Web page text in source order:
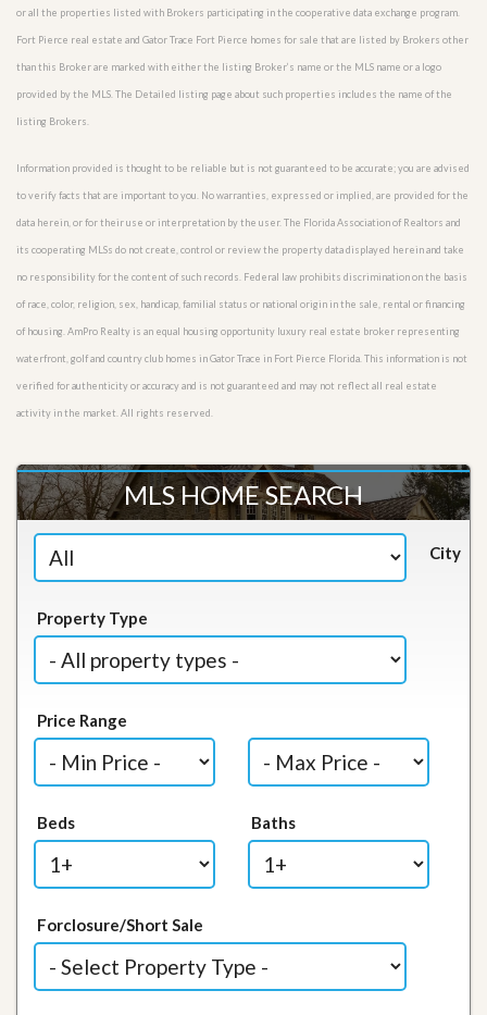
or all the properties listed with Brokers participating in the cooperative data exchange program.
Fort Pierce real estate and Gator Trace Fort Pierce homes for sale that are listed by Brokers other
than this Broker are marked with either the listing Broker’s name or the MLS name or a logo
provided by the MLS. The Detailed listing page about such properties includes the name of the
listing Brokers.
Information provided is thought to be reliable but is not guaranteed to be accurate; you are advised
to verify facts that are important to you. No warranties, expressed or implied, are provided for the
data herein, or for their use or interpretation by the user. The Florida Association of Realtors and
its cooperating MLSs do not create, control or review the property data displayed herein and take
no responsibility for the content of such records. Federal law prohibits discrimination on the basis
of race, color, religion, sex, handicap, familial status or national origin in the sale, rental or financing
of housing. AmPro Realty is an equal housing opportunity luxury real estate broker representing
waterfront, golf and country club homes in Gator Trace in Fort Pierce Florida. This information is not
verified for authenticity or accuracy and is not guaranteed and may not reflect all real estate
activity in the market. All rights reserved.
MLS HOME SEARCH
City
Property Type
Price Range
Beds Baths
Forclosure/Short Sale